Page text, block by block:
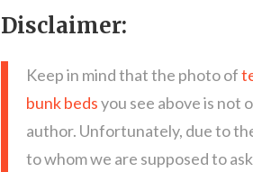
Disclaimer:
Keep in mind that the photo of
bunk bedsyou see above is not
author. Unfortunately, due to
to whom we are supposed to